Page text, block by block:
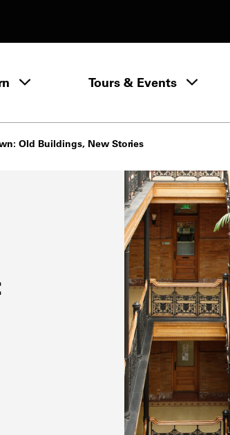
Learn menuTours & Events
Old Buildings, New Stories